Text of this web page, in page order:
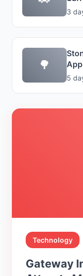
Technology
Gateway
3
🌳
5